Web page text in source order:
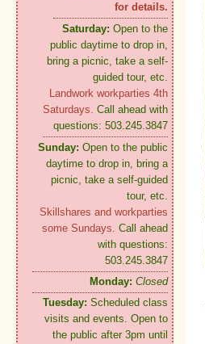
for details.
Saturday: Open to the
public daytime to drop in,
bring a picnic, take a self-
guided tour, etc.
Landwork workparties 4th
Saturdays. Call ahead with
questions: 503.245.3847
Sunday: Open to the public
daytime to drop in, bring a
picnic, take a self-guided
tour, etc.
Skillshares and workparties
some Sundays. Call ahead
with questions:
503.245.3847
Monday: Closed
Tuesday: Scheduled class
visits and events. Open to
the public after 3pm until